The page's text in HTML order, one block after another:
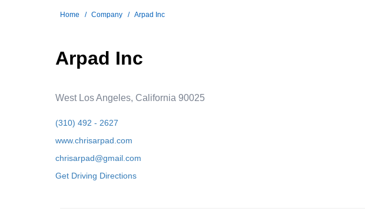
Home Company Arpad Inc
Arpad Inc
West Los Angeles, California 90025
(310) 492 - 2627
www.chrisarpad.com
chrisarpad@gmail.com
Get Driving Directions